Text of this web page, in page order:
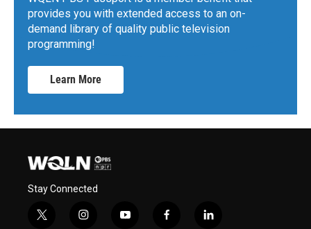
provides you with extended access to an on-
demand library of quality public television
programming!
Learn More
Stay Connected
t
i
y
f
l